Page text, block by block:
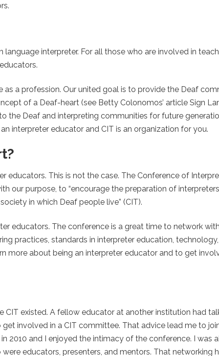
interpreter. For all those who are involved in
a profession. Our united goal is to provide the Deaf
of a Deaf-heart (see Betty Colonomos’ article Sign
the Deaf and interpreting communities for future
interpreter educator and CIT is an organization for you.
educators. This is not the case. The Conference of
our purpose, to “encourage the preparation of
in which Deaf people live” (CIT).
educators. The conference is a great time to network
practices, standards in interpreter education,
more about being an interpreter educator and to get
CIT existed. A fellow educator at another institution had
involved in a CIT committee. That advice lead me to
2010 and I enjoyed the intimacy of the conference. I was
educators, presenters, and mentors. That networking